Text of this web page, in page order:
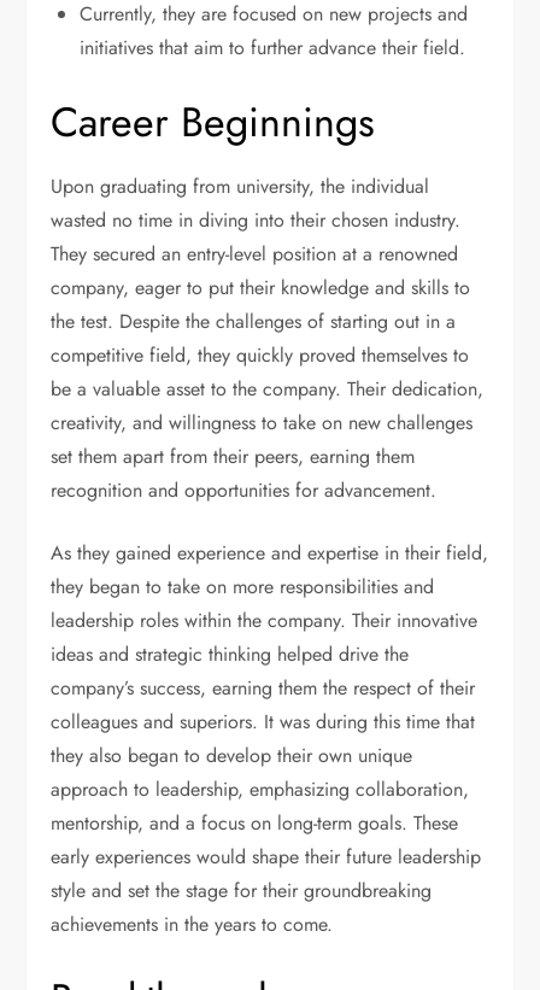
Currently, they are focused on new projects and
initiatives that aim to further advance their field.
Career Beginnings
Upon graduating from university, the individual
wasted no time in diving into their chosen industry.
They secured an entry-level position at a renowned
company, eager to put their knowledge and skills to
the test. Despite the challenges of starting out in a
competitive field, they quickly proved themselves to
be a valuable asset to the company. Their dedication,
creativity, and willingness to take on new challenges
set them apart from their peers, earning them
recognition and opportunities for advancement.
As they gained experience and expertise in their field,
they began to take on more responsibilities and
leadership roles within the company. Their innovative
ideas and strategic thinking helped drive the
company’s success, earning them the respect of their
colleagues and superiors. It was during this time that
they also began to develop their own unique
approach to leadership, emphasizing collaboration,
mentorship, and a focus on long-term goals. These
early experiences would shape their future leadership
style and set the stage for their groundbreaking
achievements in the years to come.